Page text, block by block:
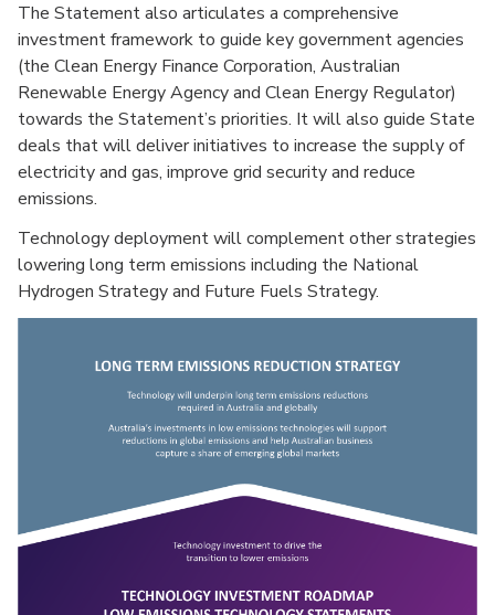
The Statement also articulates a comprehensive
investment framework to guide key government agencies
(the Clean Energy Finance Corporation, Australian
Renewable Energy Agency and Clean Energy Regulator)
towards the Statement’s priorities. It will also guide State
deals that will deliver initiatives to increase the supply of
electricity and gas, improve grid security and reduce
emissions.
Technology deployment will complement other strategies
lowering long term emissions including the National
Hydrogen Strategy and Future Fuels Strategy.